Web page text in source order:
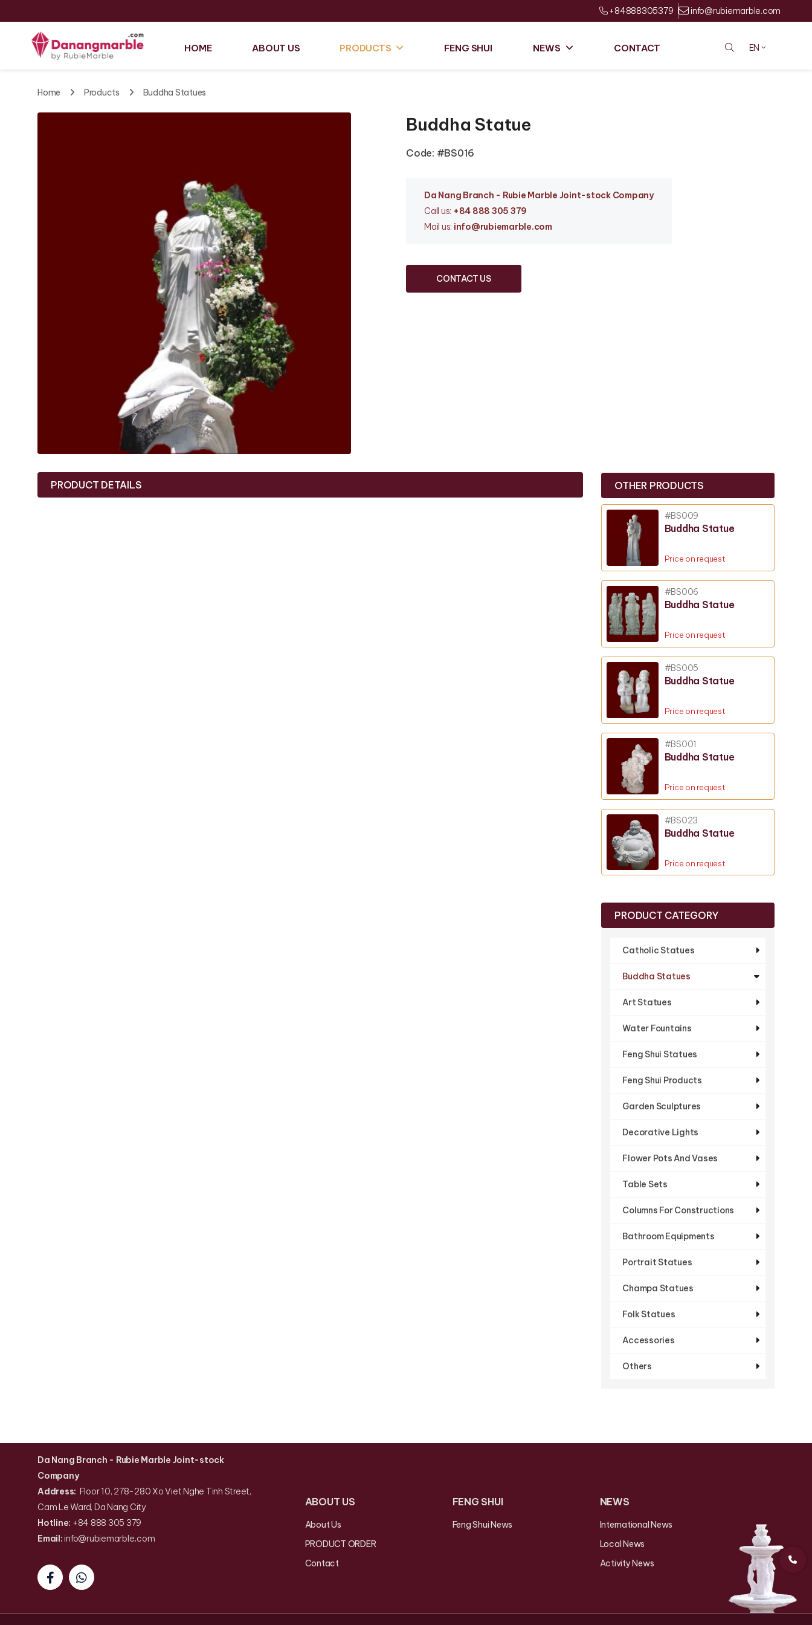
+84888305379 info@rubiemarble.com
HOME ABOUT US PRODUCTS FENG SHUI NEWS CONTACT EN
Home Products Buddha Statues
Buddha Statue
Code: #BS016
Da Nang Branch - Rubie Marble Joint-stock Company
Call us: +84 888 305 379
Mail us: info@rubiemarble.com
CONTACT US
PRODUCT DETAILS OTHER PRODUCTS
#BS009
Buddha Statue
Price on request
#BS006
Buddha Statue
Price on request
#BS005
Buddha Statue
Price on request
#BS001
Buddha Statue
Price on request
#BS023
Buddha Statue
Price on request
PRODUCT CATEGORY
Catholic Statues
Buddha Statues
Art Statues
Water Fountains
Feng Shui Statues
Feng Shui Products
Garden Sculptures
Decorative Lights
Flower Pots And Vases
Table Sets
Columns For Constructions
Bathroom Equipments
Portrait Statues
Champa Statues
Folk Statues
Accessories
Others
Da Nang Branch - Rubie Marble Joint-stock
Company
Address: Floor 10, 278-280 Xo Viet Nghe Tinh Street,
Cam Le Ward, Da Nang City
Hotline: +84 888 305 379
Email:info@rubiemarble.com
ABOUT US
About Us
PRODUCT ORDER
Contact
FENG SHUI
Feng Shui News
NEWS
International News
Local News
Activity News